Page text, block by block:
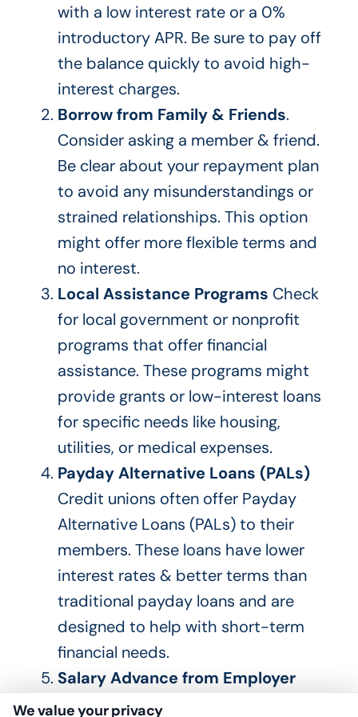
with a low interest rate or a 0%
introductory APR. Be sure to pay off
the balance quickly to avoid high-
interest charges.
Borrow from Family & Friends.
Consider asking a member & friend.
Be clear about your repayment plan
to avoid any misunderstandings or
strained relationships. This option
might offer more flexible terms and
no interest.
Local Assistance Programs Check
for local government or nonprofit
programs that offer financial
assistance. These programs might
provide grants or low-interest loans
for specific needs like housing,
utilities, or medical expenses.
Payday Alternative Loans (PALs)
Credit unions often offer Payday
Alternative Loans (PALs)to their
members. These loans have lower
interest rates & better terms than
traditional payday loans and are
designed to help with short-term
financial needs.
Salary Advance from Employer
Some employers offer salary
We value your privacy